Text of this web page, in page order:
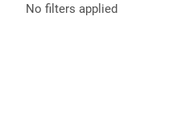
No filters applied